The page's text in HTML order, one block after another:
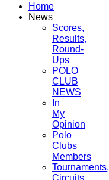
Home
News
Scores,
Results,
Round-
Ups
POLO
CLUB
NEWS
In
My
Opinion
Polo
Clubs
Members
Tournaments,
Circuits